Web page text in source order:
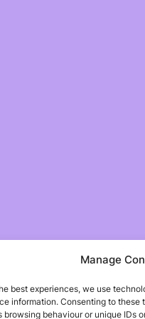
Manage
best experiences, we use
information. Consenting to
browsing behaviour or unique IDs